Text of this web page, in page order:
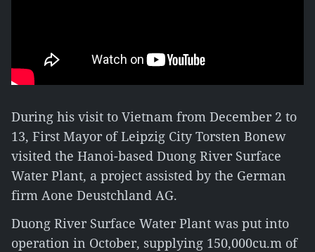
During his visit to Vietnam from December 2 to
13, First Mayor of Leipzig City Torsten Bonew
visited the Hanoi-based Duong River Surface
Water Plant, a project assisted by the German
firm Aone Deustchland AG.
Duong River Surface Water Plant was put into
operation in October, supplying 150,000cu.m of